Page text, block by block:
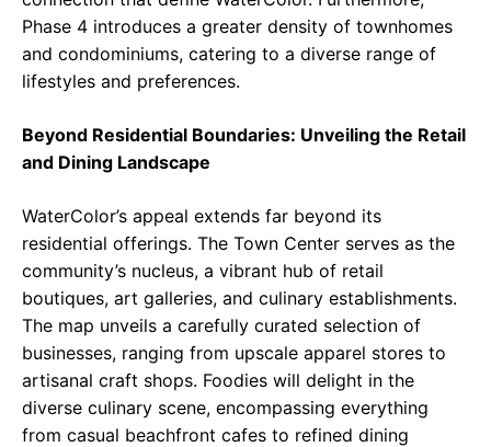
Phase 4 introduces a greater density of townhomes
and condominiums, catering to a diverse range of
lifestyles and preferences.
Beyond Residential Boundaries: Unveiling the Retail
and Dining Landscape
WaterColor’s appeal extends far beyond its
residential offerings. The Town Center serves as the
community’s nucleus, a vibrant hub of retail
boutiques, art galleries, and culinary establishments.
The map unveils a carefully curated selection of
businesses, ranging from upscale apparel stores to
artisanal craft shops. Foodies will delight in the
diverse culinary scene, encompassing everything
from casual beachfront cafes to refined dining